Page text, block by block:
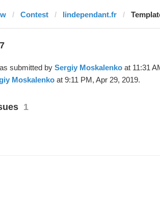
Contest lindependant.fr
submitted by Sergiy Moskalenko at 11:31
Moskalenko at 9:11 PM, Apr 29, 2019.
1